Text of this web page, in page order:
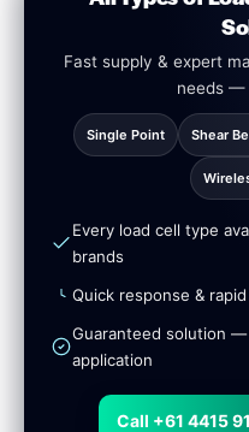
Fast supply & expert
needs —
Single Point Shear
Every load cell type
brands
Quick response &
Guaranteed solution
application
Call +61 4415